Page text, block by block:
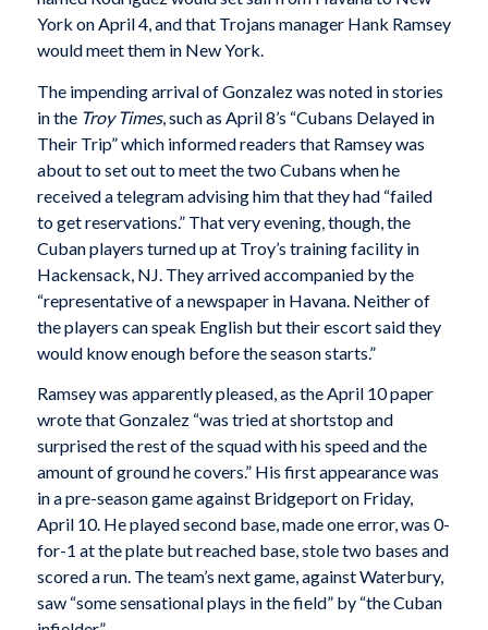
York on April 4, and that Trojans manager Hank Ramsey
would meet them in New York.
The impending arrival of Gonzalez was noted in stories
in the Troy Times, such as April 8’s “Cubans Delayed in
Their Trip” which informed readers that Ramsey was
about to set out to meet the two Cubans when he
received a telegram advising him that they had “failed
to get reservations.” That very evening, though, the
Cuban players turned up at Troy’s training facility in
Hackensack, NJ. They arrived accompanied by the
“representative of a newspaper in Havana. Neither of
the players can speak English but their escort said they
would know enough before the season starts.”
Ramsey was apparently pleased, as the April 10 paper
wrote that Gonzalez “was tried at shortstop and
surprised the rest of the squad with his speed and the
amount of ground he covers.” His first appearance was
in a pre-season game against Bridgeport on Friday,
April 10. He played second base, made one error, was 0-
for-1 at the plate but reached base, stole two bases and
scored a run. The team’s next game, against Waterbury,
saw “some sensational plays in the field” by “the Cuban